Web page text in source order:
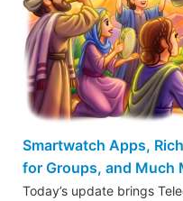
Smartwatch Apps,
for Groups, and Much
Today’s update brings